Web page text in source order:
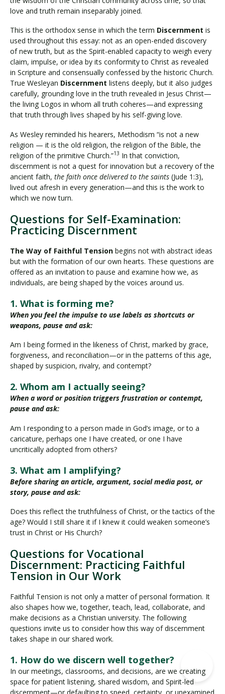
love and truth remain inseparably joined.
This is the orthodox sense in which the term Discernment is
used throughout this essay: not as an open-ended discovery
of new truth, but as the Spirit-enabled capacity to weigh every
claim, impulse, or idea by its conformity to Christ as revealed
in Scripture and consensually confessed by the historic Church.
True Wesleyan Discernment listens deeply, but it also judges
carefully, grounding love in the truth revealed in Jesus Christ—
the living Logos in whom all truth coheres—and expressing
that truth through lives shaped by his self-giving love.
As Wesley reminded his hearers, Methodism “is not a new
religion — it is the old religion, the religion of the Bible, the
religion of the primitive Church.”13 In that conviction,
discernment is not a quest for innovation but a recovery of the
ancient faith, the faith once delivered to the saints (Jude 1:3),
lived out afresh in every generation—and this is the work to
which we now turn.
Questions for Self-Examination:
Practicing Discernment
The Way of Faithful Tension begins not with abstract ideas
but with the formation of our own hearts. These questions are
offered as an invitation to pause and examine how we, as
individuals, are being shaped by the voices around us.
1. What is forming me?
When you feel the impulse to use labels as shortcuts or
weapons, pause and ask:
Am I being formed in the likeness of Christ, marked by grace,
forgiveness, and reconciliation—or in the patterns of this age,
shaped by suspicion, rivalry, and contempt?
2. Whom am I actually seeing?
When a word or position triggers frustration or contempt,
pause and ask:
Am I responding to a person made in God’s image, or to a
caricature, perhaps one I have created, or one I have
uncritically adopted from others?
3. What am I amplifying?
Before sharing an article, argument, social media post, or
story, pause and ask:
Does this reflect the truthfulness of Christ, or the tactics of the
age? Would I still share it if I knew it could weaken someone’s
trust in Christ or His Church?
Questions for Vocational
Discernment: Practicing Faithful
Tension in Our Work
Faithful Tension is not only a matter of personal formation. It
also shapes how we, together, teach, lead, collaborate, and
make decisions as a Christian university. The following
questions invite us to consider how this way of discernment
takes shape in our shared work.
1. How do we discern well together?
In our meetings, classrooms, and decisions, are we creating
space for patient listening, shared wisdom, and Spirit-led